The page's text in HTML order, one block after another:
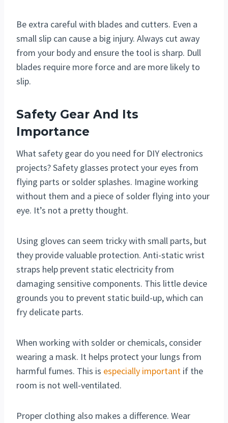
Be extra careful with blades and cutters. Even a
small slip can cause a big injury. Always cut away
from your body and ensure the tool is sharp. Dull
blades require more force and are more likely to
slip.
Safety Gear And Its
Importance
What safety gear do you need for DIY electronics
projects? Safety glasses protect your eyes from
flying parts or solder splashes. Imagine working
without them and a piece of solder flying into your
eye. It’s not a pretty thought.
Using gloves can seem tricky with small parts, but
they provide valuable protection. Anti-static wrist
straps help prevent static electricity from
damaging sensitive components. This little device
grounds you to prevent static build-up, which can
fry delicate parts.
When working with solder or chemicals, consider
wearing a mask. It helps protect your lungs from
harmful fumes. This is especially important if the
room is not well-ventilated.
Proper clothing also makes a difference. Wear